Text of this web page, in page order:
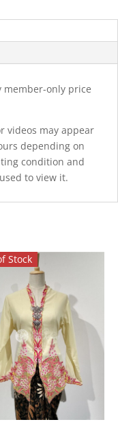
member-only price
videos may appear
depending on
condition and
to view it.
Stock